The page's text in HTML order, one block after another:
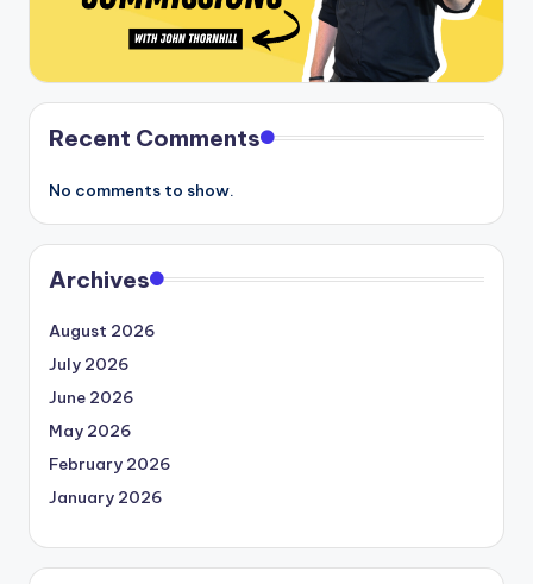
Recent Comments
No comments to show.
Archives
August 2026
July 2026
June 2026
May 2026
February 2026
January 2026